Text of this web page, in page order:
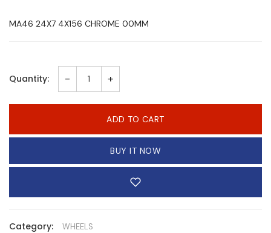
MA46 24X7 4X156 CHROME 00MM
Quantity: - +
ADD TO CART
BUY IT NOW
Category: WHEELS